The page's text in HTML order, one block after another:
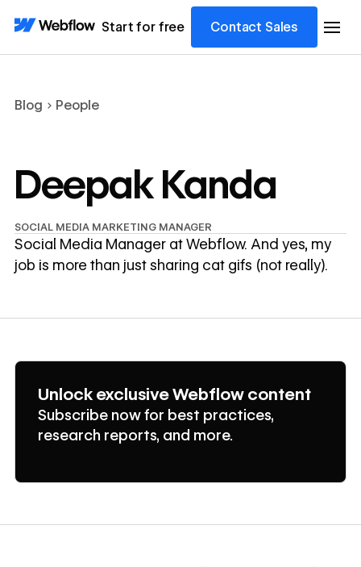
Start for free Contact Sales
Blog People
Deepak Kanda
SOCIAL MEDIA MARKETING MANAGER
Social Media Manager at Webflow. And yes, my
job is more than just sharing cat gifs (not really).
Unlock exclusive Webflow content
Subscribe now for best practices,
research reports, and more.